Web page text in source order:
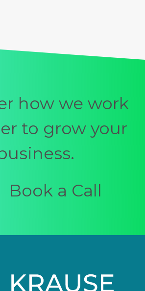
how we work
to grow your
Book a Call